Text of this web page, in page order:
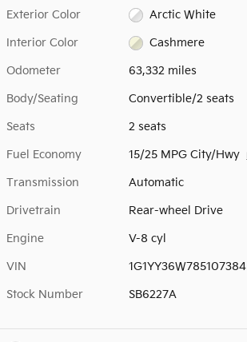
Exterior Color Arctic White
Interior Color Cashmere
Odometer 63,332 miles
Body/Seating Convertible/2 seats
Seats 2 seats
Fuel Economy 15/25 MPG City/Hwy
Transmission Automatic
Drivetrain Rear-wheel Drive
Engine V-8 cyl
VIN 1G1YY36W785107384
Stock Number SB6227A